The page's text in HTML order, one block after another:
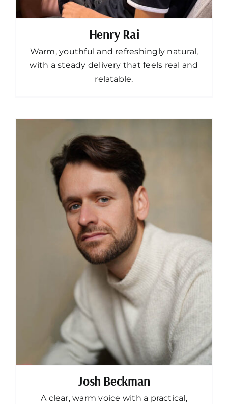
Henry Rai
Warm, youthful and refreshingly natural,
with a steady delivery that feels real and
relatable.
Josh Beckman
A clear, warm voice with a practical,